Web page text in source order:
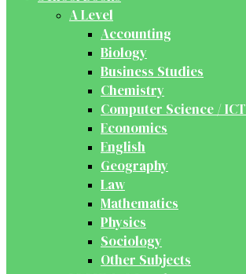
A Level
Accounting
Biology
Business Studies
Chemistry
Computer Science / ICT
Economics
English
Geography
Law
Mathematics
Physics
Sociology
Other Subjects